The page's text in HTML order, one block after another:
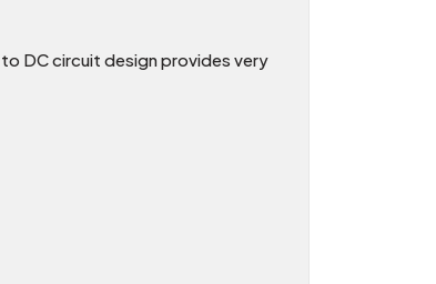
DC circuit design provides very